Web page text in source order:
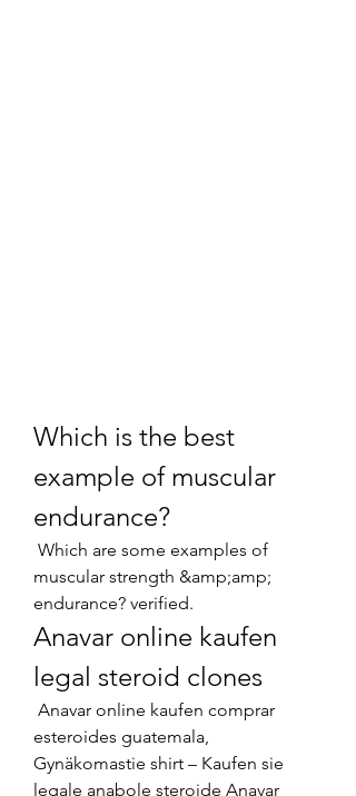
Which is the best
example of muscular
endurance?
muscular strength &amp;amp;
endurance? verified.
Anavar online kaufen
legal steroid clones
esteroides guatemala,
Gynäkomastie shirt – Kaufen sie
legale anabole steroide Anavar